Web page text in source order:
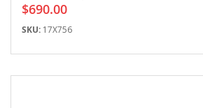
$690.00
SKU: 17X756